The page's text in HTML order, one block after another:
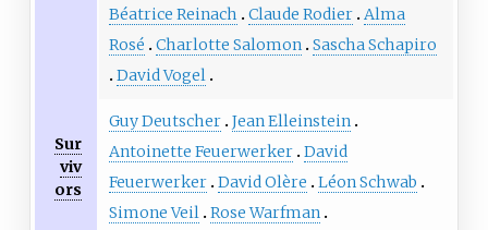
Béatrice Reinach
Claude Rodier Alma
Rosé
Charlotte Salomon Sascha Schapiro
David Vogel
Sur
viv
ors
Guy Deutscher Jean Elleinstein
Antoinette Feuerwerker David
Feuerwerker David Olère
Léon Schwab
Simone Veil Rose Warfman